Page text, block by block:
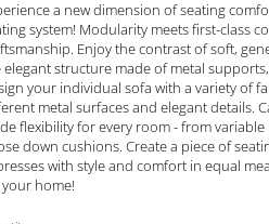
a new dimension of seating
system! Modularity meets first-class
Enjoy the contrast of soft,
elegant structure made of metal
your individual sofa with a variety of
metal surfaces and elegant details.
flexibility for every room - from
down cushions. Create a piece of
with style and comfort in equal
home!